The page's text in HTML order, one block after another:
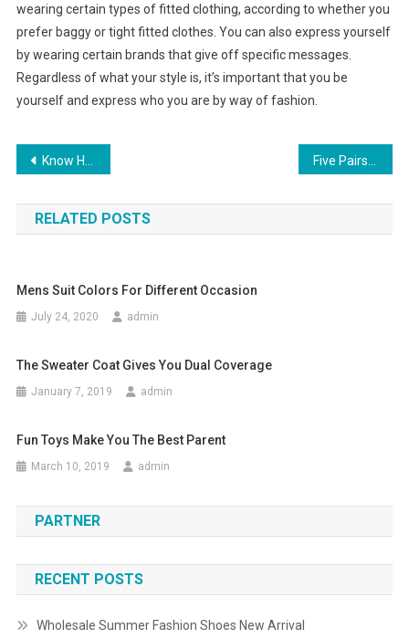
wearing certain types of fitted clothing, according to whether you
prefer baggy or tight fitted clothes. You can also express yourself
by wearing certain brands that give off specific messages.
Regardless of what your style is, it’s important that you be
yourself and express who you are by way of fashion.
Post navigation
Know How To Match Your Pearl Jewelry To Clothing And Skin Tone! Five Pairs of Shoes That Every Woman Should Have
RELATED POSTS
Mens Suit Colors For Different Occasion
July 24, 2020 admin
The Sweater Coat Gives You Dual Coverage
January 7, 2019 admin
Fun Toys Make You The Best Parent
March 10, 2019 admin
PARTNER
RECENT POSTS
Wholesale Summer Fashion Shoes New Arrival